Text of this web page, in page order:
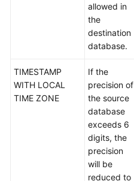
>PostgreSQL
TaurusDB-
>Oracle
>PostgreSQL
allowed in
the
destination
database.
TIMESTAMP
WITH LOCAL
TIME ZONE
If the
precision of
the source
database
exceeds 6
digits, the
precision
will be
reduced to